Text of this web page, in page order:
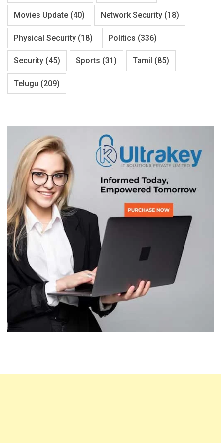
Movies Update (40) Network Security (18)
Physical Security (18) Politics (336)
Security (45) Sports (31) Tamil (85)
Telugu (209)